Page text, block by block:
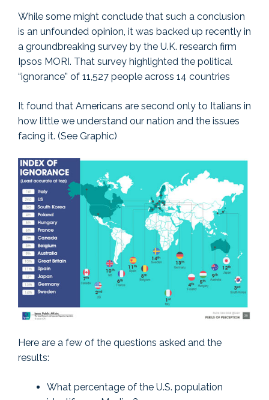
While some might conclude that such a conclusion
is an unfounded opinion, it was backed up recently in
a groundbreaking survey by the U.K. research firm
Ipsos MORI. That survey highlighted the political
“ignorance” of 11,527 people across 14 countries
It found that Americans are second only to Italians in
how little we understand our nation and the issues
facing it. (See Graphic)
Here are a few of the questions asked and the
results:
What percentage of the U.S. population